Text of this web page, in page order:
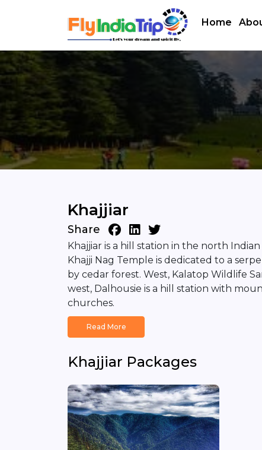
Home
Khajjiar
Share
Khajjiar is a hill station in the north
Khajji Nag Temple is dedicated to a
by cedar forest. West, Kalatop Wildlife
west, Dalhousie is a hill station with
churches.
Read More
Khajjiar Packages